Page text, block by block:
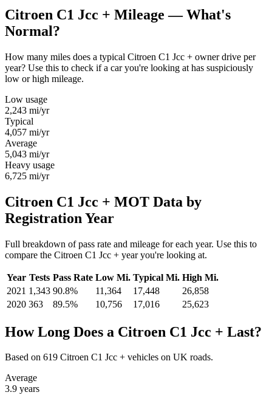
Citroen C1 Jcc + Mileage — What's
Normal?
How many miles does a typical Citroen C1 Jcc + owner drive per
year? Use this to check if a car you're looking at has suspiciously
low or high mileage.
Low usage
2,243 mi/yr
Typical
4,057 mi/yr
Average
5,043 mi/yr
Heavy usage
6,725 mi/yr
Citroen C1 Jcc + MOT Data by
Registration Year
Full breakdown of pass rate and mileage for each year. Use this to
compare the Citroen C1 Jcc + year you're looking at.
Year Tests Pass Rate Low Mi. Typical Mi. High Mi.
2021 1,343 90.8% 11,364 17,448
26,858
2020 363 89.5% 10,756 17,016 25,623
How Long Does a Citroen C1 Jcc + Last?
Based on 619 Citroen C1 Jcc + vehicles on UK roads.
Average
3.9 years